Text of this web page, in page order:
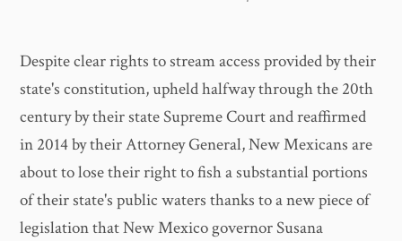
Despite clear rights to stream access provided by their
state's constitution, upheld halfway through the 20th
century by their state Supreme Court and reaffirmed
in 2014 by their Attorney General, New Mexicans are
about to lose their right to fish a substantial portions
of their state's public waters thanks to a new piece of
legislation that New Mexico governor Susana